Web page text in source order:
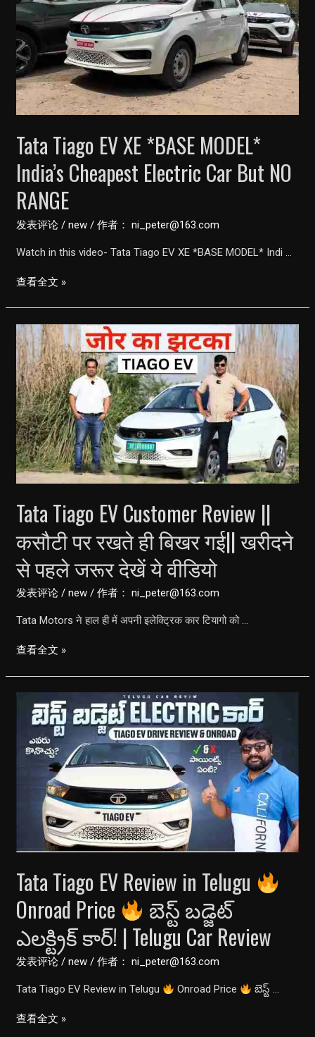
affordable
EV
car
|
Rs.9L
with
Range
perfect
city
car
Birlas
Parvai
Tata Tiago EV XE *BASE MODEL*
India’s Cheapest Electric Car But NO
RANGE
发表评论 /new / 作者： ni_peter@163.com
Watch in this video- Tata Tiago EV XE *BASE MODEL* Indi …
Tata
XE
*BASE
MODEL*
India’s
Cheapest
Electric
Car
But
RANGE
查看全文 »
Tata Tiago EV Customer Review ||
कसौटी पर रखते ही बिखर गई|| खरीदने
से पहले जरूर देखें ये वीडियो
发表评论 /new / 作者： ni_peter@163.com
Tata Motors ने हाल ही में अपनी इलेक्ट्रिक कार टियागो को …
Tata
Customer
Review
खरीदने
पहले
जरूर
देखें
वीडियो
查看全文 »
Tata Tiago EV Review in Telugu
Onroad Price
బెస్ట్ బడ్జెట్
ఎలక్ట్రిక్ కార్! | Telugu Car Review
发表评论 /new / 作者： ni_peter@163.com
Tata Tiago EV Review in Telugu Onroad Price బెస్ట్ …
Tata
查看全文 »